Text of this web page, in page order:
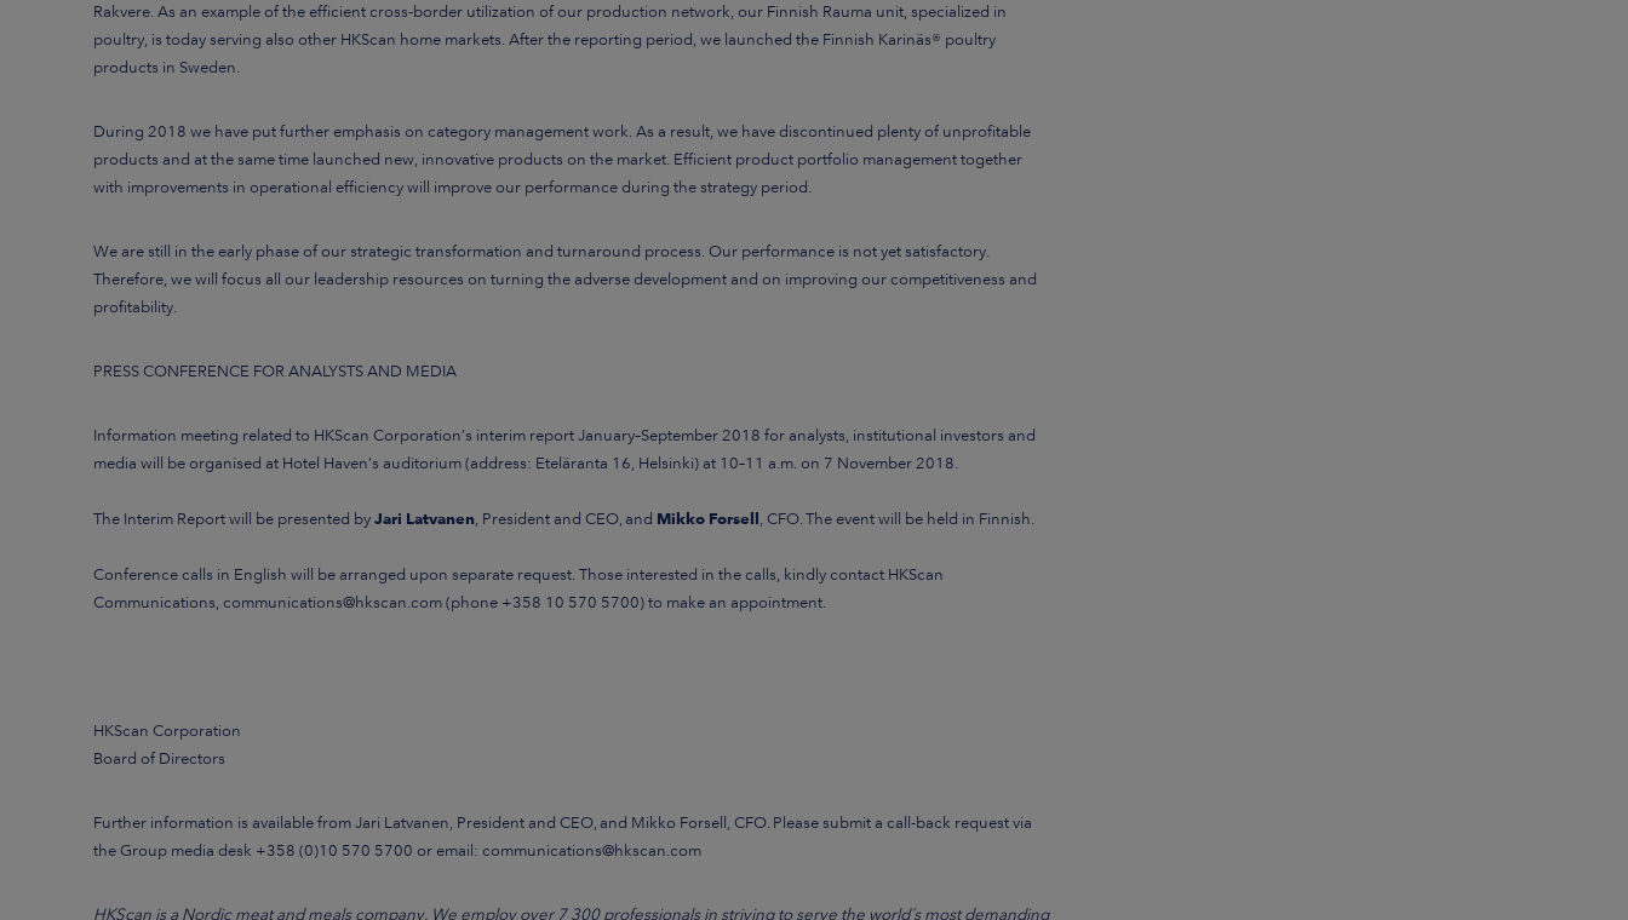
Rakvere. As an example of the efficient cross-border utilization of our production network, our Finnish Rauma unit, specialized in
poultry, is today serving also other HKScan home markets. After the reporting period, we launched the Finnish Karinäs® poultry
products in Sweden.
During 2018 we have put further emphasis on category management work. As a result, we have discontinued plenty of unprofitable
products and at the same time launched new, innovative products on the market. Efficient product portfolio management together
with improvements in operational efficiency will improve our performance during the strategy period.
We are still in the early phase of our strategic transformation and turnaround process. Our performance is not yet satisfactory.
Therefore, we will focus all our leadership resources on turning the adverse development and on improving our competitiveness and
profitability.
PRESS CONFERENCE FOR ANALYSTS AND MEDIA
Information meeting related to HKScan Corporation’s interim report January–September 2018 for analysts, institutional investors and
media will be organised at Hotel Haven’s auditorium (address: Eteläranta 16, Helsinki) at 10–11 a.m. on 7 November 2018.
The Interim Report will be presented byJari Latvanen , President and CEO, and Mikko Forsell , CFO. The event will be held in Finnish.
Conference calls in English will be arranged upon separate request. Those interested in the calls, kindly contact HKScan
Communications, communications@hkscan.com(phone +358 10 570 5700)to make an appointment.
HKScan Corporation
Board of Directors
Further information is available from Jari Latvanen, President and CEO, and Mikko Forsell, CFO. Please submit a call-back request via
the Group media desk +358 (0)10 570 5700 or email: communications@hkscan.com
HKScan is a Nordic meat and meals company. We employ over 7 300 professionals in striving to serve the world´s most demanding